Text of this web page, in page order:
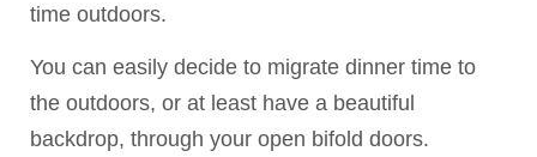
time outdoors.
You can easily decide to migrate dinner time to
the outdoors, or at least have a beautiful
backdrop, through your open bifold doors.